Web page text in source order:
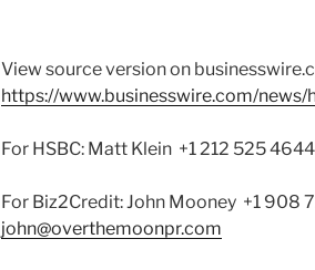
View source version on
https://www.businesswire.com/
For HSBC: Matt Klein +1 212 525 4644
For Biz2Credit: John Mooney +1 908
john@overthemoonpr.com